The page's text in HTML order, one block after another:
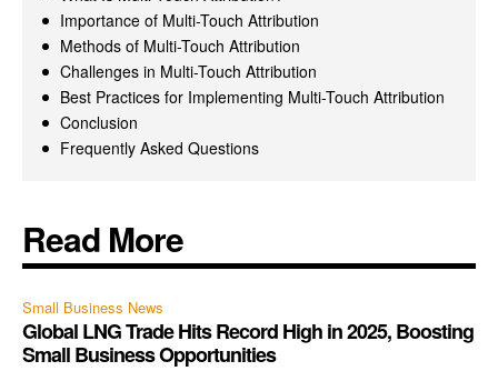
Importance of Multi-Touch Attribution
Methods of Multi-Touch Attribution
Challenges in Multi-Touch Attribution
Best Practices for Implementing Multi-Touch Attribution
Conclusion
Frequently Asked Questions
Read More
Small Business News
Global LNG Trade Hits Record High in 2025, Boosting
Small Business Opportunities